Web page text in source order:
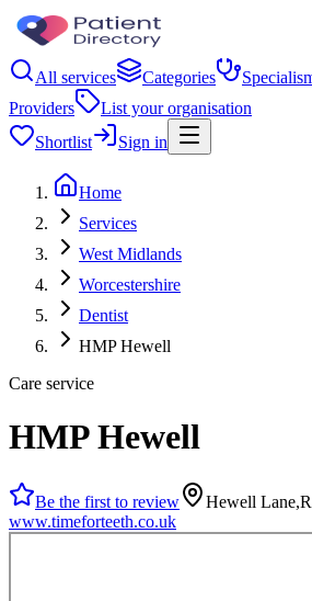
All services Categories
Providers
List your organisation
Shortlist
Sign in
Home
Services
West Midlands
Worcestershire
Dentist
HMP Hewell
Care service
HMP Hewell
Be the first to review
Hewell
www.timeforteeth.co.uk